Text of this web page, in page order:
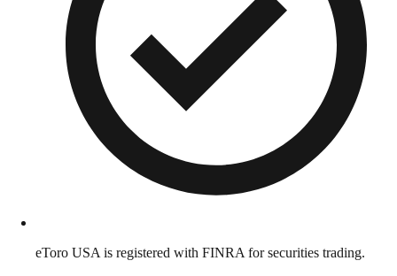
eToro USA is registered with FINRA for securities trading.